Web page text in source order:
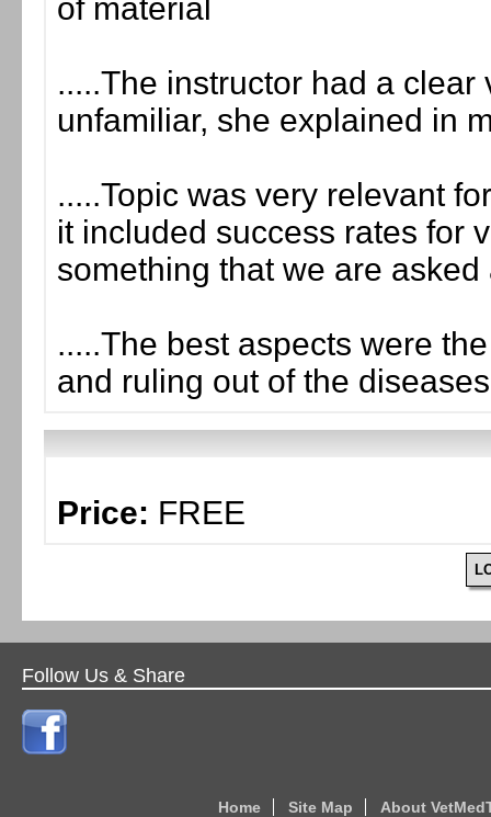
of material
.....The instructor had a
unfamiliar, she explained in
.....Topic was very relevant
it included success rates for
something that we are asked
.....The best aspects were
and ruling out of the
Price: FREE
Follow Us & Share
Home Site Map About